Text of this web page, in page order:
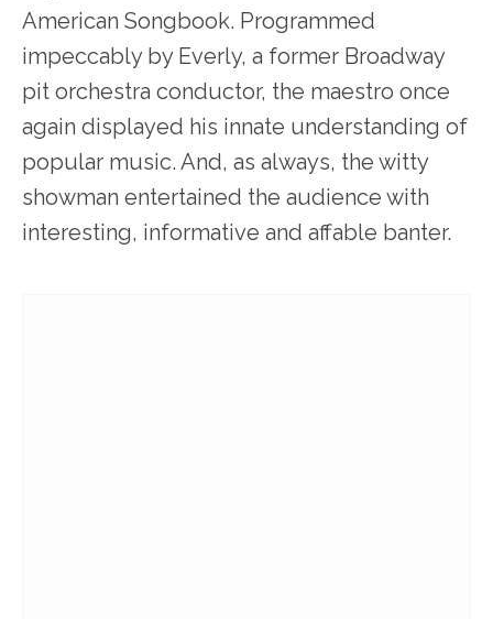
American Songbook. Programmed
impeccably by Everly, a former Broadway
pit orchestra conductor, the maestro once
again displayed his innate understanding of
popular music. And, as always, the witty
showman entertained the audience with
interesting, informative and affable banter.